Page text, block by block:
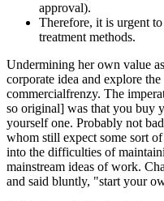
approval).
Therefore, it is urgent
treatment methods.
Undermining her own value
corporate idea and explore
commercialfrenzy. The
so original] was that you buy
yourself one. Probably not
whom still expect some sort
into the difficulties of
mainstream ideas of work.
and said bluntly, "start your